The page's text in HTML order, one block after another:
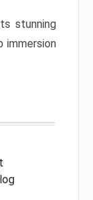
stunning
immersion